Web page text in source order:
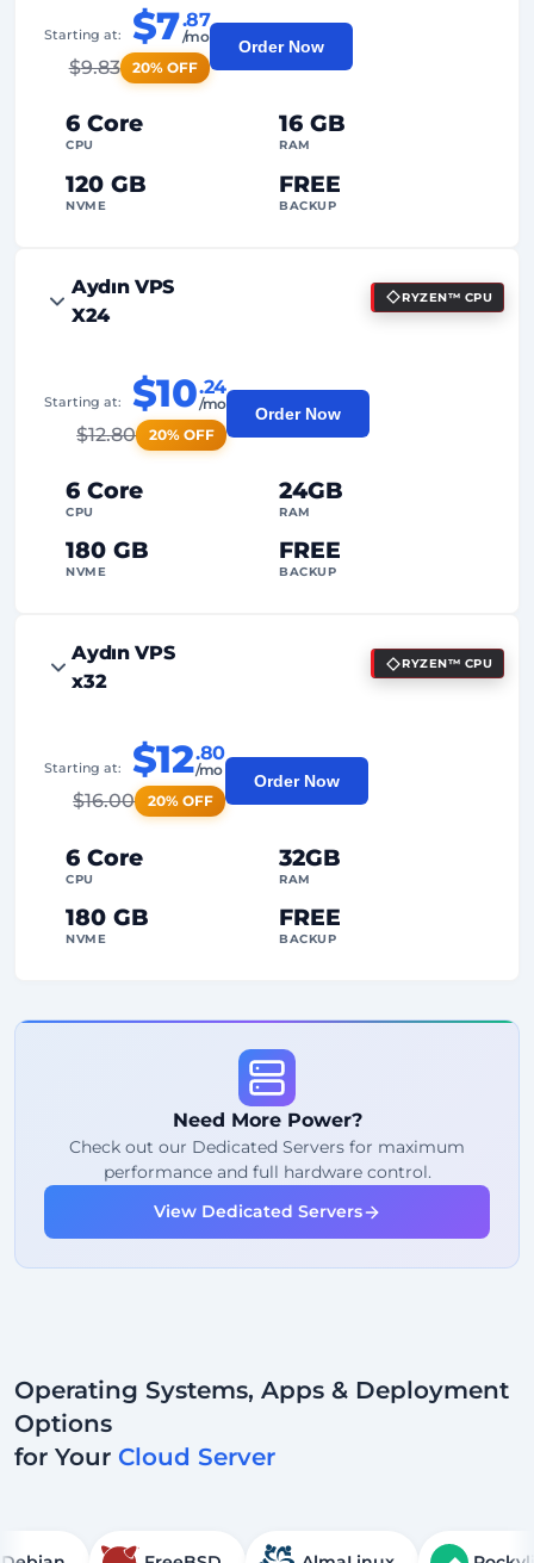
6 Core
CPU
16 GB
RAM
120 GB
NVME
FREE
BACKUP
Starting at: $7.87
/mo
$9.83 20% OFF
Order Now
99%
2Backup Points
24/7Expert Support
Dedicated
Aydın VPS
X24
RYZEN™ CPU
6 Core
CPU
24GB
RAM
180 GB
NVME
FREE
BACKUP
Starting at: $10.24
/mo
$12.80 20% OFF
Order Now
99%
2Backup Points
24/7Expert Support
Dedicated
Aydın VPS
x32
RYZEN™ CPU
6 Core
CPU
32GB
RAM
180 GB
NVME
FREE
BACKUP
Starting at: $12.80
/mo
$16.00 20% OFF
Order Now
Backup Points
24/7Expert Support
DedicatedIP Address
Need More Power?
Check out our Dedicated Servers for maximum
performance and full hardware control.
View Dedicated Servers
Operating Systems, Apps & Deployment
Options
for Your Cloud Server